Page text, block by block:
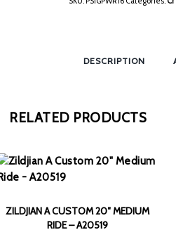
DESCRIPTION
RELATED PRODUCTS
ZILDJIAN A CUSTOM 20″ MEDIUM
RIDE – A20519